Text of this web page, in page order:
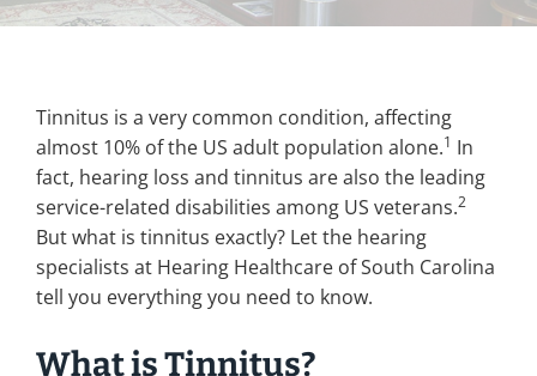
Tinnitus is a very common condition, affecting
almost 10% of the US adult population alone.1 In
fact, hearing loss and tinnitus are also the leading
service-related disabilities among US veterans.2
But what is tinnitus exactly? Let the hearing
specialists at Hearing Healthcare of South Carolina
tell you everything you need to know.
What is Tinnitus?